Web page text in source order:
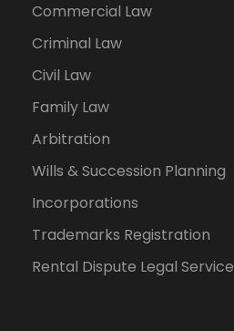
Commercial Law
Criminal Law
Civil Law
Family Law
Arbitration
Wills & Succession Planning
Incorporations
Trademarks Registration
Rental Dispute Legal Service